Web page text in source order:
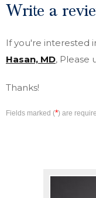
Write a
If you're interested
Hasan, MD, Please
Thanks!
Fields marked (*) are